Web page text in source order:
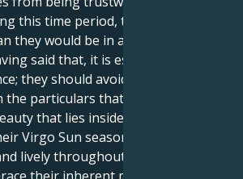
this time period, their efforts are
they would be in any other
said that, it is essential to
they should avoid being so
the particulars that fail to
that lies inside the defects. In
Virgo Sun season appear to be
lively throughout the full season,